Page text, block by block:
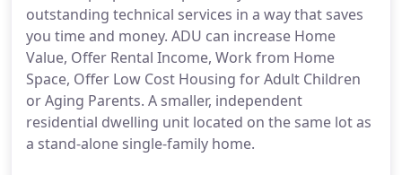
outstanding technical services in a way that saves
you time and money. ADU can increase Home
Value, Offer Rental Income, Work from Home
Space, Offer Low Cost Housing for Adult Children
or Aging Parents. A smaller, independent
residential dwelling unit located on the same lot as
a stand-alone single-family home.